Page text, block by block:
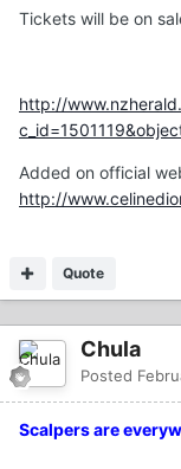
Tickets will be on
http://
Added on official
http://
Quote
Chula
Posted
Scalpers are